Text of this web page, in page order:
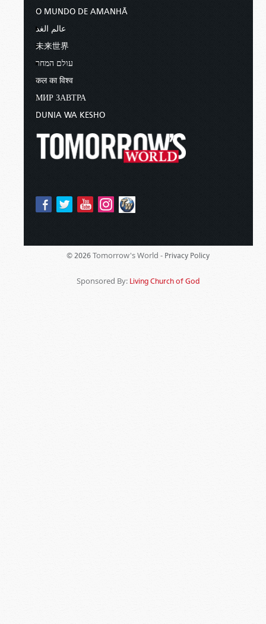
O MUNDO DE AMANHÃ
عالم الغد
未来世界
עולם המחר
कल का विश्व
МИР ЗАВТРА
DUNIA WA KESHO
© 2026 Tomorrow's World - Privacy Policy
Sponsored By: Living Church of God